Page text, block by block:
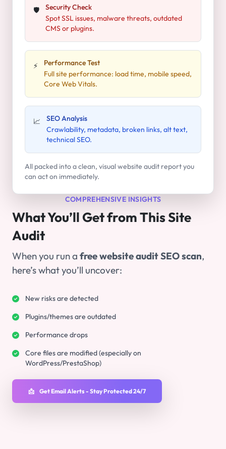
🛡️
Security Check
Spot SSL issues, malware threats, outdated
CMS or plugins.
⚡
Performance Test
Full site performance: load time, mobile speed,
Core Web Vitals.
📈
SEO Analysis
Crawlability, metadata, broken links, alt text,
technical SEO.
All packed into a clean, visual website audit report you
can act on immediately.
COMPREHENSIVE INSIGHTS
What You’ll Get from This Site
Audit
When you run a free website audit SEO scan,
here’s what you’ll uncover:
New risks are detected
Plugins/themes are outdated
Performance drops
Core files are modified (especially on
WordPress/PrestaShop)
📩 Get Email Alerts - Stay Protected 24/7